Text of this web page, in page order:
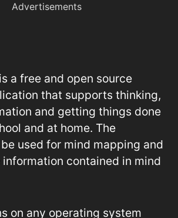
Advertisements
is a free and open source
that supports thinking,
and getting things done
and at home. The
used for mind mapping and
contained in mind
on any operating system